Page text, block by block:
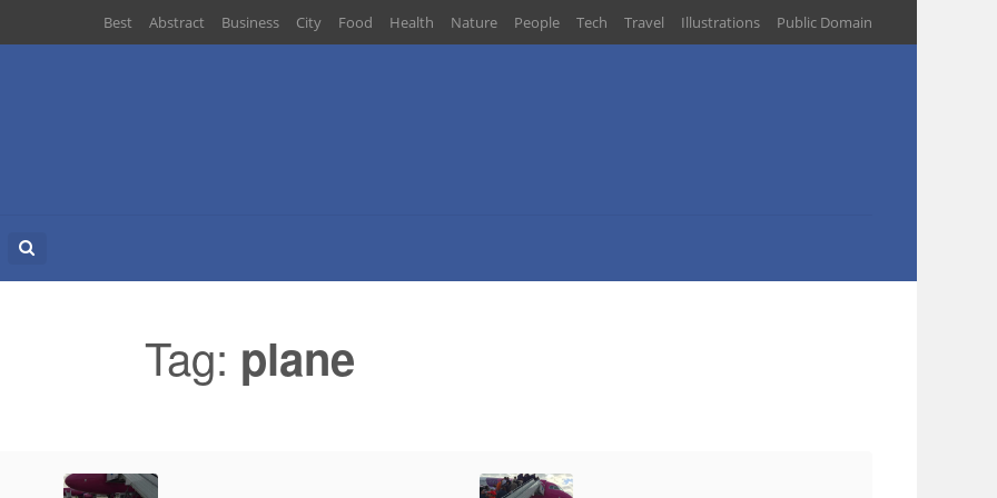
Best Abstract Business City Food Health Nature People Tech Travel Illustrations Public Domain
Search
Tag: plane